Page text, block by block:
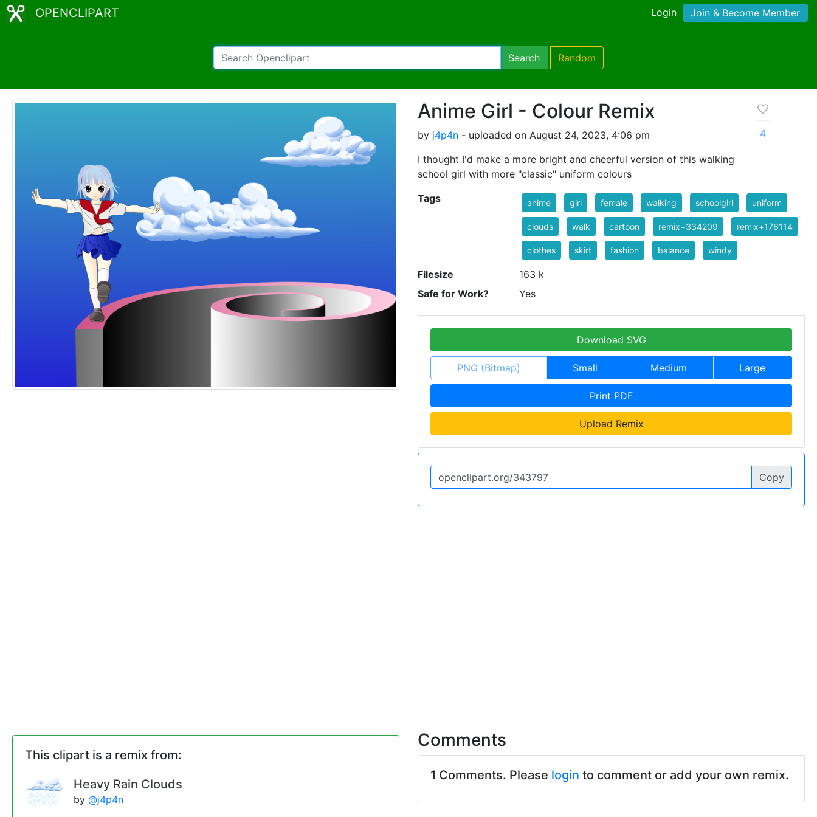
OPENCLIPART Login Join & Become Member
Search Random
Anime Girl - Colour Remix
by j4p4n - uploaded on August 24, 2023, 4:06 pm
I thought I'd make a more bright and cheerful version of this walking
school girl with more "classic" uniform colours
4
Tags anime girl female walking schoolgirl uniform
clouds walk cartoon remix+334209 remix+176114
clothes skirt fashion balance windy
Filesize
163 k
Safe for Work?
Yes
Download SVG
PNG (Bitmap) Small Medium Large
Print PDF
Upload Remix
Copy
This clipart is a remix from:
Heavy Rain Clouds
by @j4p4n
Comments
1 Comments. Please login to comment or add your own remix.